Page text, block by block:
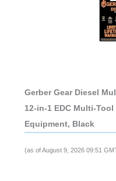
Gerber Gear Diesel
12-in-1 EDC Multi-
Equipment, Black
(as of August 9, 2026 09:51